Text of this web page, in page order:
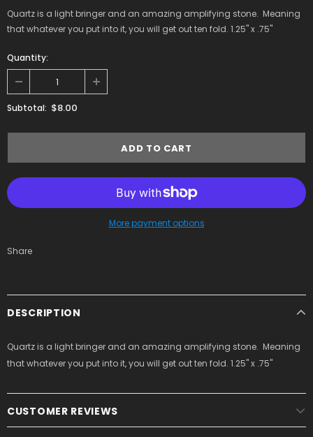
Quartz is a light bringer and an amazing amplifying stone. Meaning
that whatever you put into it, you will get out ten fold. 1.25" x .75"
Quantity:
Subtotal: $8.00
More payment options
Share
DESCRIPTION
Quartz is a light bringer and an amazing amplifying stone. Meaning
that whatever you put into it, you will get out ten fold. 1.25" x .75"
CUSTOMER REVIEWS